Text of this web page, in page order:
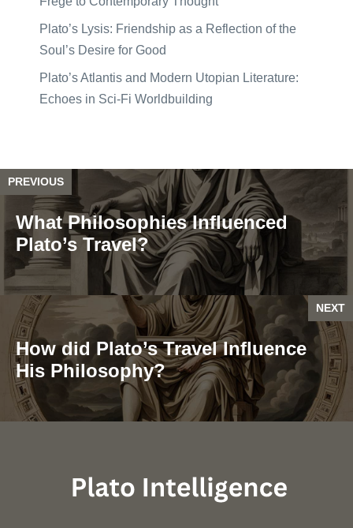
Plato’s Lysis: Friendship as a Reflection of the
Soul’s Desire for Good
Plato’s Atlantis and Modern Utopian Literature:
Echoes in Sci-Fi Worldbuilding
PREVIOUS
What Philosophies Influenced
Plato’s Travel?
NEXT
How did Plato’s Travel Influence
His Philosophy?